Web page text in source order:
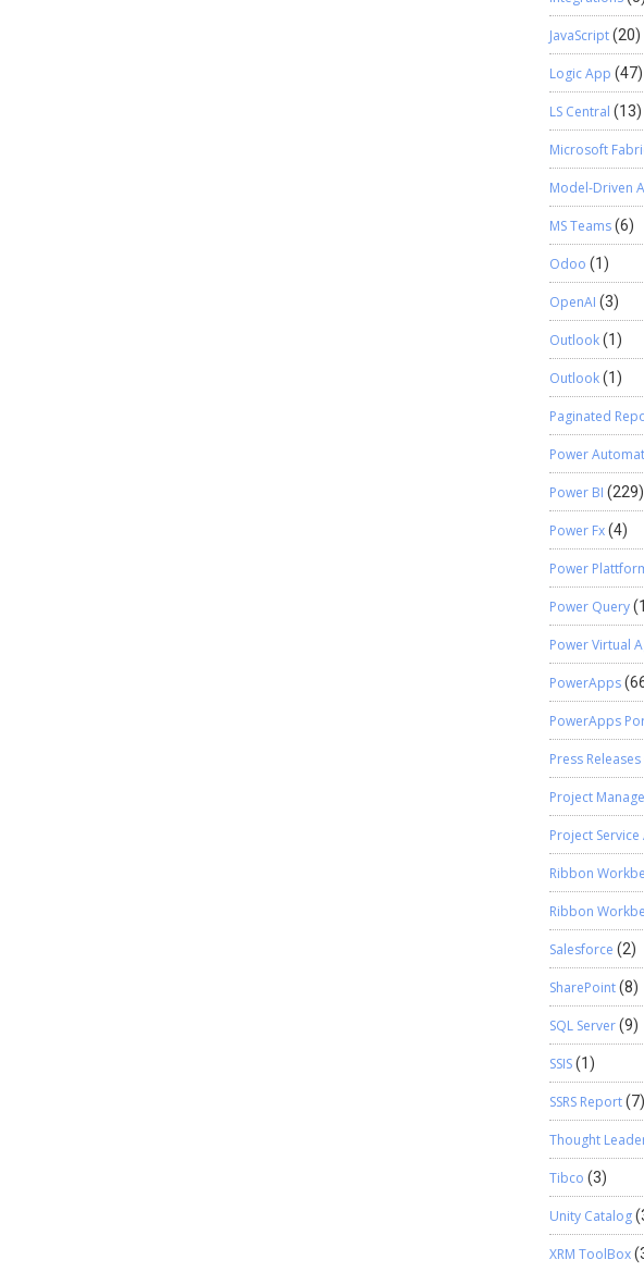
JavaScript(20)
Logic App (47)
LS Central (13)
Microsoft
Model-Driven
MS Teams(6)
Odoo (1)
OpenAI (3)
Outlook(1)
Outlook(1)
Paginated
Power
Power BI (229)
Power Fx(4)
Power
Power Query
Power Virtual
PowerApps
PowerApps
Press Releases
Project
Project
Ribbon
Ribbon
Salesforce (2)
SharePoint(8)
SQL Server(9)
SSIS(1)
SSRS Report(7)
Thought
Tibco (3)
Unity Catalog
XRM ToolBox